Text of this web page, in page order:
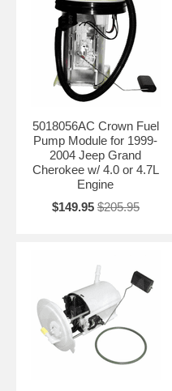
5018056AC Crown Fuel
Pump Module for 1999-
2004 Jeep Grand
Cherokee w/ 4.0 or 4.7L
Engine
$149.95 $205.95